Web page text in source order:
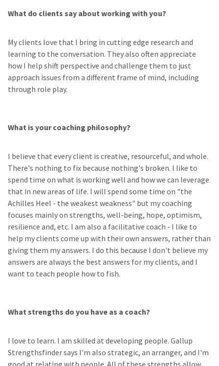
What do clients say about working with you?
My clients love that I bring in cutting edge research and
learning to the conversation. They also often appreciate
how I help shift perspective and challenge them to just
approach issues from a different frame of mind, including
through role play.
What is your coaching philosophy?
I believe that every client is creative, resourceful, and whole.
There's nothing to fix because nothing's broken. I like to
spend time on what is working well and how we can leverage
that in new areas of life. I will spend some time on "the
Achilles Heel - the weakest weakness" but my coaching
focuses mainly on strengths, well-being, hope, optimism,
resilience and, etc. I am also a facilitative coach - I like to
help my clients come up with their own answers, rather than
giving them my answers. I do this because I don't believe my
answers are always the best answers for my clients, and I
want to teach people how to fish.
What strengths do you have as a coach?
I love to learn. I am skilled at developing people. Gallup
Strengthsfinder says I'm also strategic, an arranger, and I'm
good at relating with people. All of these strengths allow